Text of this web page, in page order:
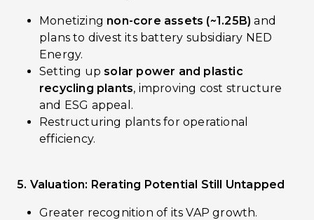
Monetizing non-core assets (~₹1.25B) and
plans to divest its battery subsidiary NED
Energy.
Setting up solar power and plastic
recycling plants, improving cost structure
and ESG appeal.
Restructuring plants for operational
efficiency.
5. Valuation: Rerating Potential Still Untapped
Greater recognition of its VAP growth.